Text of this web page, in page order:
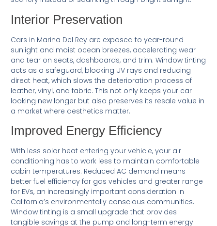
Interior Preservation
Cars in Marina Del Rey are exposed to year-round
sunlight and moist ocean breezes, accelerating wear
and tear on seats, dashboards, and trim. Window tinting
acts as a safeguard, blocking UV rays and reducing
direct heat, which slows the deterioration process of
leather, vinyl, and fabric. This not only keeps your car
looking new longer but also preserves its resale value in
a market where aesthetics matter.
Improved Energy Efficiency
With less solar heat entering your vehicle, your air
conditioning has to work less to maintain comfortable
cabin temperatures. Reduced AC demand means
better fuel efficiency for gas vehicles and greater range
for EVs, an increasingly important consideration in
California’s environmentally conscious communities.
Window tinting is a small upgrade that provides
tangible savings at the pump and long-term energy